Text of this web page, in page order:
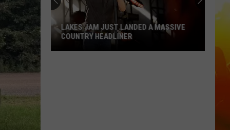
LAKES JAM JUST LANDED A MASSIVE
COUNTRY HEADLINER